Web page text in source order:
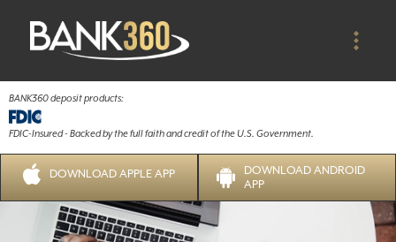
BANK360 deposit products:
FDIC-Insured - Backed by the full faith and credit of the U.S. Government.
DOWNLOAD APPLE APP
DOWNLOAD ANDROID
APP